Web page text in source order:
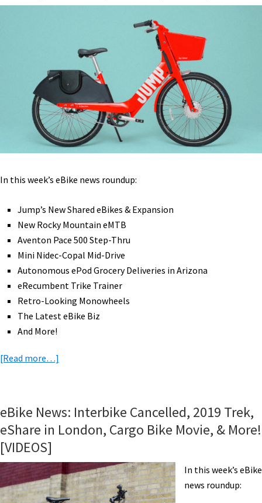
Electric
Micromobility [VIDEOS]
In this week’s eBike news roundup:
Jump’s New Shared eBikes & Expansion
New Rocky Mountain eMTB
Aventon Pace 500 Step-Thru
Mini Nidec-Copal Mid-Drive
Autonomous ePod Grocery Deliveries in Arizona
eRecumbent Trike Trainer
Retro-Looking Monowheels
The Latest eBike Biz
And More!
[Read more…]
Jump,
Rocky
eMTB,
Pace
500
eBike News: Interbike Cancelled, 2019 Trek,
eShare in London, Cargo Bike Movie, & More!
[VIDEOS]
In this week’s eBike
news roundup: